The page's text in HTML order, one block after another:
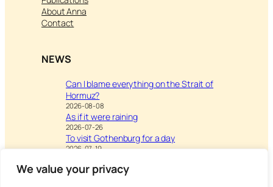
We value your privacy
About Anna
Contact
NEWS
Can I blame everything on the Strait of
Hormuz?
2026-08-08
As if it were raining
2026-07-26
To visit Gothenburg for a day
2026-07-19